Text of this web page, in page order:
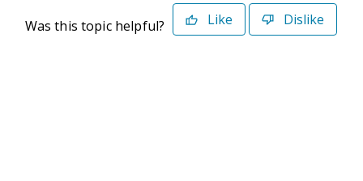
Was this topic helpful? Like Dislike